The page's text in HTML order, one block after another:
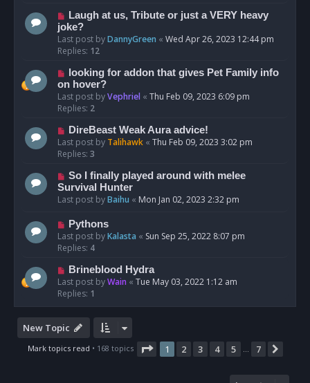
Laugh at us, Tribute or just a VERY heavy
joke?
Last post byDannyGreen « Wed Apr 26, 2023 12:44 pm
Replies: 12
looking for addon that gives Pet Family info
on hover?
Last post byVephriel « Thu Feb 09, 2023 6:09 pm
Replies: 2
DireBeast Weak Aura advice!
Last post by Talihawk « Thu Feb 09, 2023 3:02 pm
Replies: 3
So I finally played around with melee
Survival Hunter
Last post byBaihu « Mon Jan 02, 2023 2:32 pm
Pythons
Last post byKalasta « Sun Sep 25, 2022 8:07 pm
Replies: 4
Brineblood Hydra
Last post byWain « Tue May 03, 2022 1:12 am
Replies: 1
New Topic
Mark topics read • 168 topics Page 1of 7
1 2 3 4 5 … 7